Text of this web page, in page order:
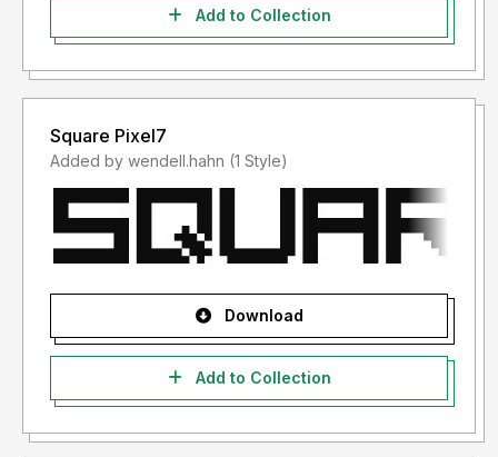
Add to Collection
Square Pixel7
Added by wendell.hahn (1 Style)
Download
Add to Collection